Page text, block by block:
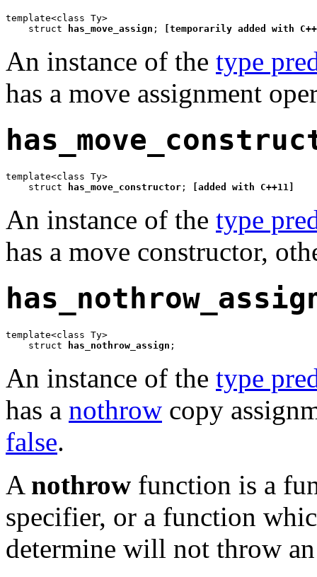
template<class Ty>
    struct
has_move_assign ; [temporarily added with
An instance of the type
has a move assignment
template<class Ty>
    struct
has_move_constructor ; [added with C++11]
An instance of the type
has a move constructor,
template<class Ty>
    struct
has_nothrow_assign ;
An instance of the type
has a nothrow copy
false.
A nothrow function is a
specifier, or a function
determine will not throw